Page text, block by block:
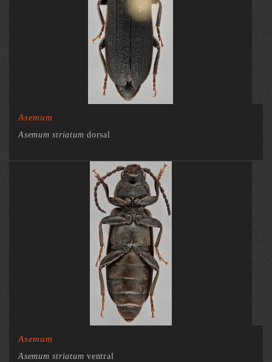
Asemum
Asemum striatum dorsal
Asemum
Asemum striatum ventral